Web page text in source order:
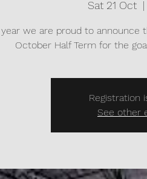
Sat 21 Oct
  |
we are proud to announce
October Half Term for the
Registration
See other